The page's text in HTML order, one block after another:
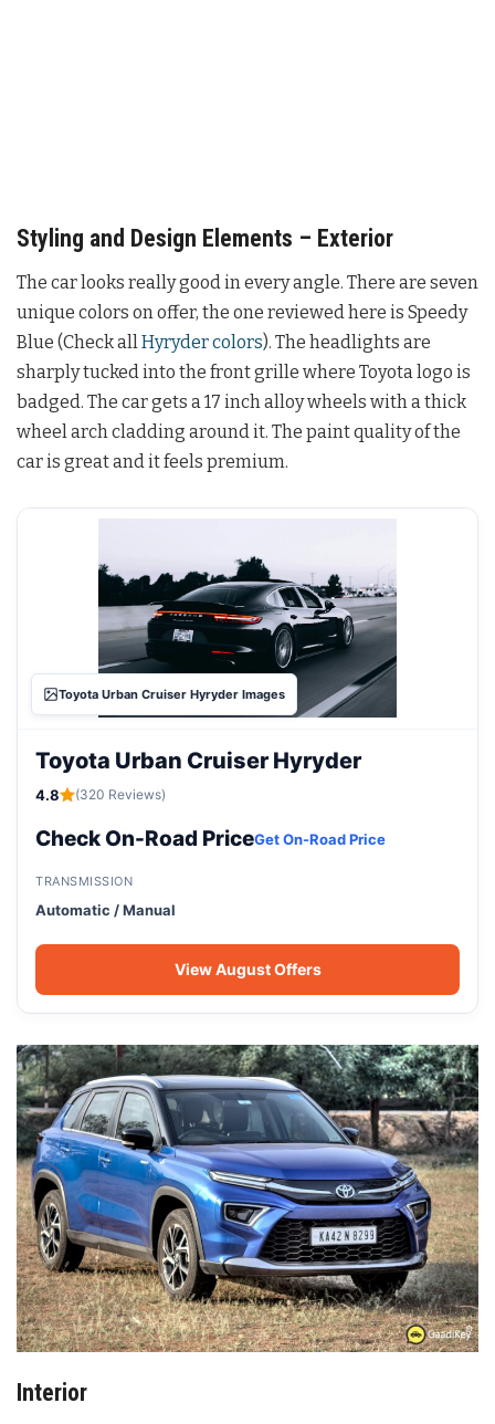
Styling and Design Elements – Exterior
The car looks really good in every angle. There are seven
unique colors on offer, the one reviewed here is Speedy
Blue (Check all Hyryder colors). The headlights are
sharply tucked into the front grille where Toyota logo is
badged. The car gets a 17 inch alloy wheels with a thick
wheel arch cladding around it. The paint quality of the
car is great and it feels premium.
Toyota Urban Cruiser Hyryder Images
Toyota Urban Cruiser Hyryder
4.8 (320 Reviews)
Check On-Road PriceGet On-Road Price
TRANSMISSION
Automatic / Manual
View August Offers
Interior